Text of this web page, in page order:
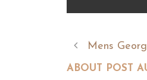
Mens
ABOUT POST